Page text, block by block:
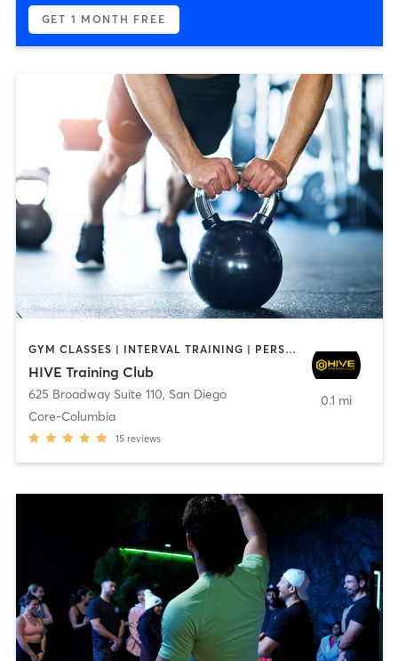
GET 1 MONTH FREE
GYM CLASSES | INTERVAL TRAINING | PERSONAL TRAINING
HIVE Training Club
625 Broadway Suite 110, San Diego
Core-Columbia
15 reviews
0.1 mi